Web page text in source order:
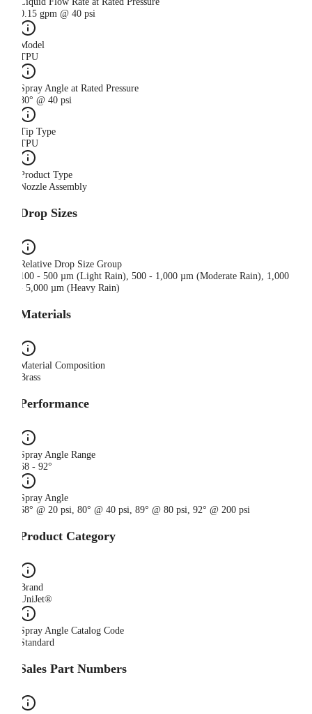
0.15 gpm @ 40 psi
Model
TPU
Spray Angle at Rated Pressure
80° @ 40 psi
Tip Type
TPU
Product Type
Nozzle Assembly
Drop Sizes
Relative Drop Size Group
100 - 500 µm (Light Rain), 500 - 1,000 µm (Moderate Rain), 1,000
- 5,000 µm (Heavy Rain)
Materials
Material Composition
Brass
Performance
Spray Angle Range
68 - 92°
Spray Angle
68° @ 20 psi, 80° @ 40 psi, 89° @ 80 psi, 92° @ 200 psi
Product Category
Brand
UniJet®
Spray Angle Catalog Code
Standard
Sales Part Numbers